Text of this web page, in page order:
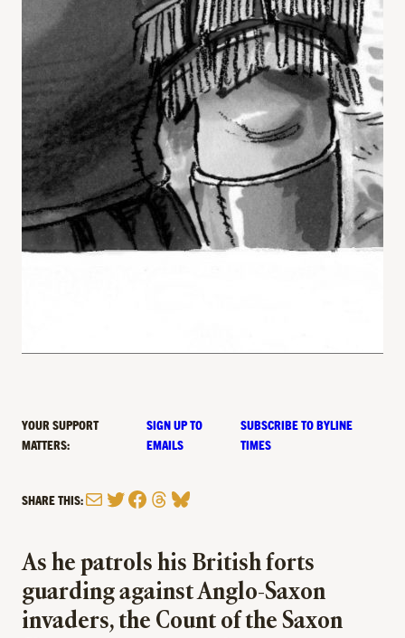
YOUR SUPPORT
MATTERS:
SIGN UP TO
EMAILS
SUBSCRIBE TO BYLINE
TIMES
SHARE THIS:MailTwitter
Facebook
Threads
Bluesky
As he patrols his British forts
guarding against Anglo-Saxon
invaders, the Count of the Saxon